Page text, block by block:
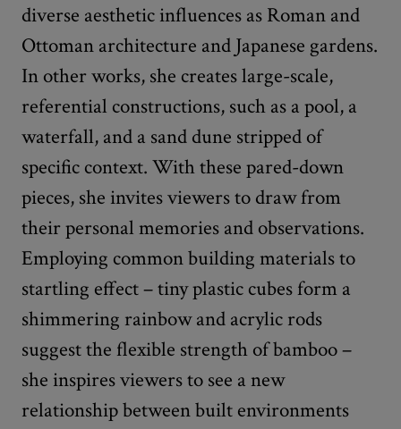
diverse aesthetic influences as Roman and
Ottoman architecture and Japanese gardens.
In other works, she creates large-scale,
referential constructions, such as a pool, a
waterfall, and a sand dune stripped of
specific context. With these pared-down
pieces, she invites viewers to draw from
their personal memories and observations.
Employing common building materials to
startling effect – tiny plastic cubes form a
shimmering rainbow and acrylic rods
suggest the flexible strength of bamboo –
she inspires viewers to see a new
relationship between built environments